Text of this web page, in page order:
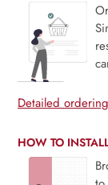
Detailed
HOW TO